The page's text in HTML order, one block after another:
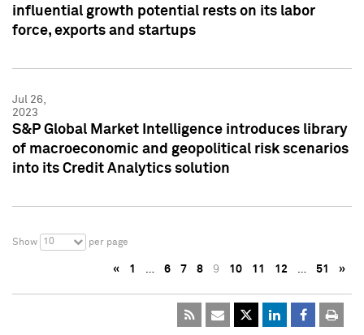
influential growth potential rests on its labor
force, exports and startups
Jul 26,
2023
S&P Global Market Intelligence introduces library
of macroeconomic and geopolitical risk scenarios
into its Credit Analytics solution
Show 10 per page
« 1 … 6 7 8 9 10 11 12 … 51 »